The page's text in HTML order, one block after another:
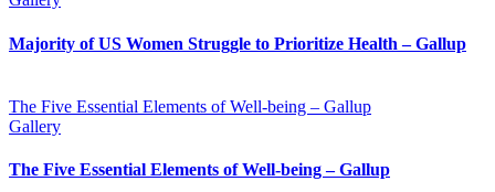
Majority of US Women Struggle to Prioritize Health – Gallup
The Five Essential Elements of Well-being – Gallup
Gallery
The Five Essential Elements of Well-being – Gallup